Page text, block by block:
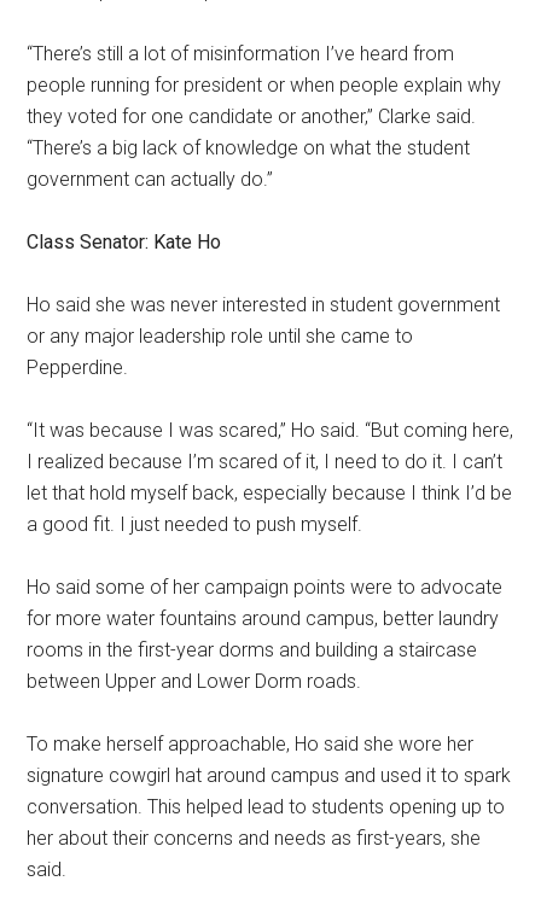
“There’s still a lot of misinformation I’ve heard from
people running for president or when people explain why
they voted for one candidate or another,” Clarke said.
“There’s a big lack of knowledge on what the student
government can actually do.”
Class Senator: Kate Ho
Ho said she was never interested in student government
or any major leadership role until she came to
Pepperdine.
“It was because I was scared,” Ho said. “But coming here,
I realized because I’m scared of it, I need to do it. I can’t
let that hold myself back, especially because I think I’d be
a good fit. I just needed to push myself.
Ho said some of her campaign points were to advocate
for more water fountains around campus, better laundry
rooms in the first-year dorms and building a staircase
between Upper and Lower Dorm roads.
To make herself approachable, Ho said she wore her
signature cowgirl hat around campus and used it to spark
conversation. This helped lead to students opening up to
her about their concerns and needs as first-years, she
said.